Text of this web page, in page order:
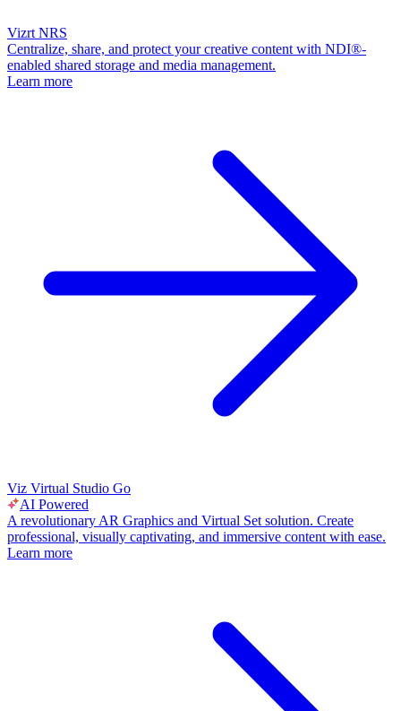
Vizrt NRS
Centralize, share, and protect your creative content with NDI®-
enabled shared storage and media management.
Learn more
Viz Virtual Studio Go
AI Powered
A revolutionary AR Graphics and Virtual Set solution. Create
professional, visually captivating, and immersive content with ease.
Learn more